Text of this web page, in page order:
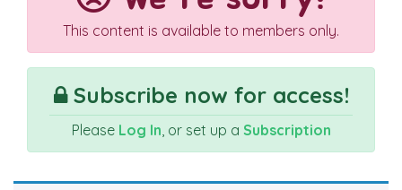
This content is available to members only.
Subscribe now for access!
Please Log In, or set up a Subscription